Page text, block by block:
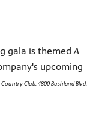
gala is themed A
upcoming
Club, 4800 Bushland Blvd.